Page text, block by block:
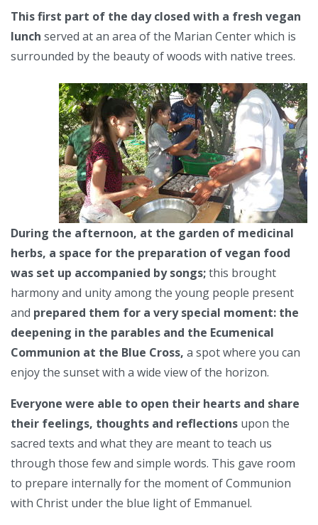
This first part of the day closed with a fresh vegan
lunch served at an area of the Marian Center which is
surrounded by the beauty of woods with native trees.
During the afternoon, at the garden of medicinal
herbs, a space for the preparation of vegan food
was set up accompanied by songs;this brought
harmony and unity among the young people present
and prepared them for a very special moment: the
deepening in the parables and the Ecumenical
Communion at the Blue Cross, a spot where you can
enjoy the sunset with a wide view of the horizon.
Everyone were able to open their hearts and share
their feelings, thoughts and reflections upon the
sacred texts and what they are meant to teach us
through those few and simple words. This gave room
to prepare internally for the moment of Communion
with Christ under the blue light of Emmanuel.